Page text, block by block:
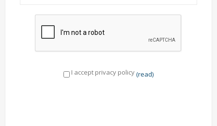
I accept privacy policy(read)